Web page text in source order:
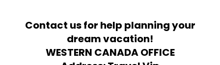
Contact us for help planning your
dream vacation!
WESTERN CANADA OFFICE